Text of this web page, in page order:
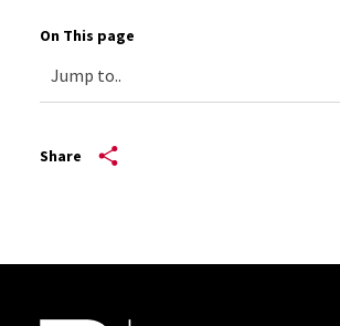
On This page
Share